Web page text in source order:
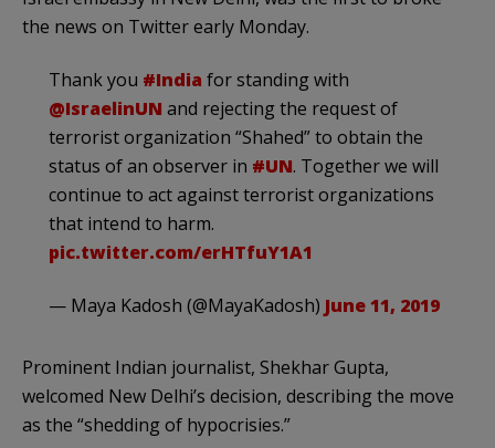
the news on Twitter early Monday.
Thank you #India for standing with
@IsraelinUN and rejecting the request of
terrorist organization “Shahed” to obtain the
status of an observer in #UN. Together we will
continue to act against terrorist organizations
that intend to harm.
pic.twitter.com/erHTfuY1A1
— Maya Kadosh (@MayaKadosh) June 11, 2019
Prominent Indian journalist, Shekhar Gupta,
welcomed New Delhi’s decision, describing the move
as the “shedding of hypocrisies.”